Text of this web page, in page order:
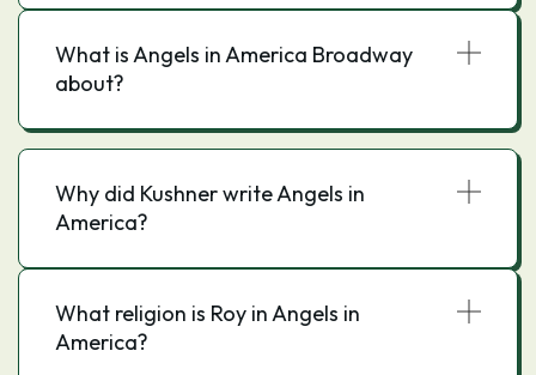
What is Angels in America Broadway
about?
Why did Kushner write Angels in
America?
What religion is Roy in Angels in
America?